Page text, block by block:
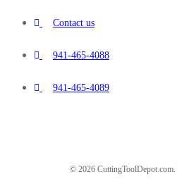
Contact us
941-465-4088
941-465-4089
© 2026 CuttingToolDepot.com.